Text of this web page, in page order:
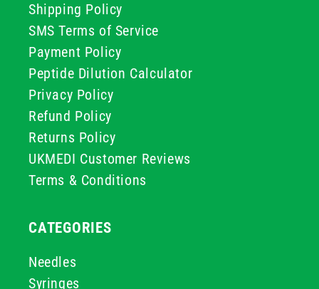
Shipping Policy
SMS Terms of Service
Payment Policy
Peptide Dilution Calculator
Privacy Policy
Refund Policy
Returns Policy
UKMEDI Customer Reviews
Terms & Conditions
CATEGORIES
Needles
Syringes